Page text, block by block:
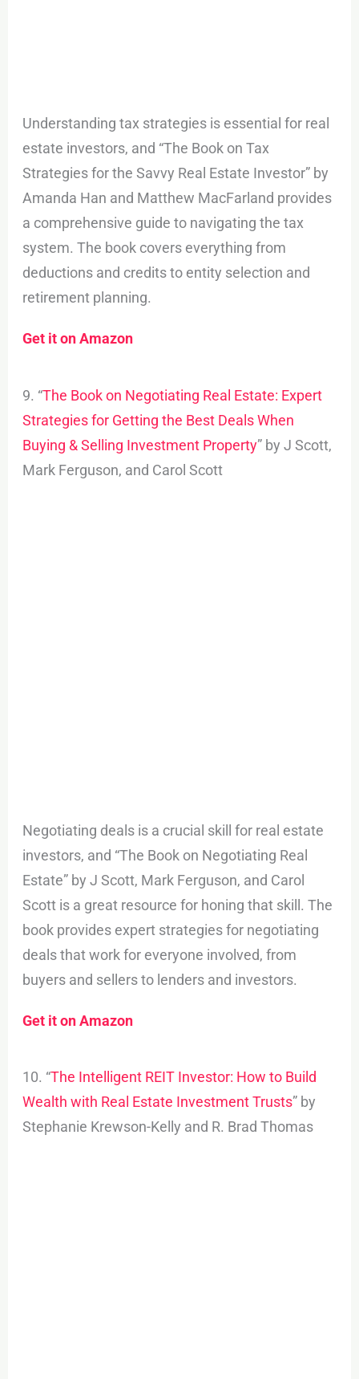
Understanding tax strategies is essential for real
estate investors, and “The Book on Tax
Strategies for the Savvy Real Estate Investor” by
Amanda Han and Matthew MacFarland provides
a comprehensive guide to navigating the tax
system. The book covers everything from
deductions and credits to entity selection and
retirement planning.
Get it on Amazon
9. “The Book on Negotiating Real Estate: Expert
Strategies for Getting the Best Deals When
Buying & Selling Investment Property” by J Scott,
Mark Ferguson, and Carol Scott
Negotiating deals is a crucial skill for real estate
investors, and “The Book on Negotiating Real
Estate” by J Scott, Mark Ferguson, and Carol
Scott is a great resource for honing that skill. The
book provides expert strategies for negotiating
deals that work for everyone involved, from
buyers and sellers to lenders and investors.
Get it on Amazon
10. “The Intelligent REIT Investor: How to Build
Wealth with Real Estate Investment Trusts” by
Stephanie Krewson-Kelly and R. Brad Thomas